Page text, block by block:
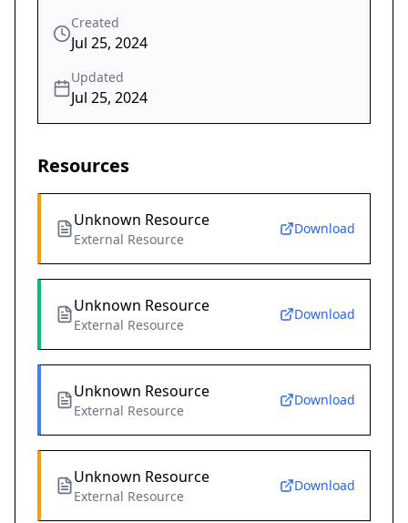
Created
Jul 25, 2024
Updated
Jul 25, 2024
Resources
Unknown Resource
External Resource
Download
Unknown Resource
External Resource
Download
Unknown Resource
External Resource
Download
Unknown Resource
External Resource
Download